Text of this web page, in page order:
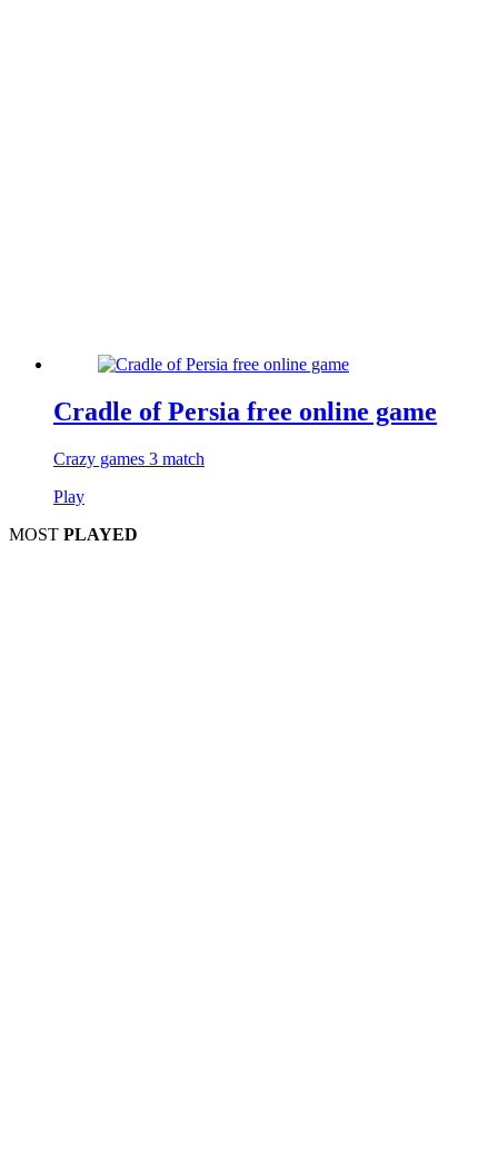
Cradle of Persia free online game
Crazy games 3 match
Play
MOST PLAYED